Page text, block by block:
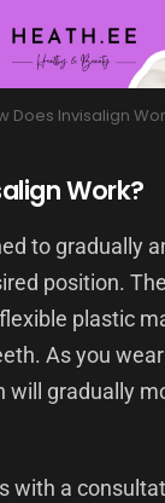
Does Invisalign
Work?
to gradually
position.
plastic
As you
will gradually
with a